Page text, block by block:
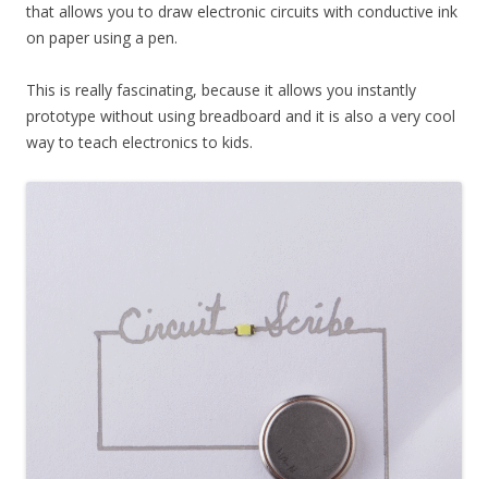
that allows you to draw electronic circuits with conductive ink
on paper using a pen.
This is really fascinating, because it allows you instantly
prototype without using breadboard and it is also a very cool
way to teach electronics to kids.